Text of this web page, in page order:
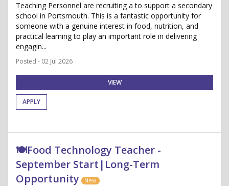
Teaching Personnel are recruiting a to support a secondary
school in Portsmouth. This is a fantastic opportunity for
someone with a genuine interest in food, nutrition, and
practical learning to play an important role in delivering
engagin...
Posted - 02 Jul 2026
VIEW
APPLY
🍽️Food Technology Teacher -
September Start|Long-Term
Opportunity
New